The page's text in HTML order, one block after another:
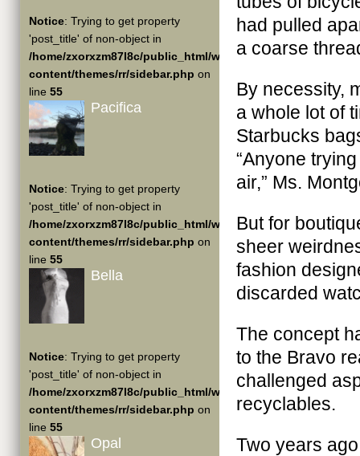
Notice: Trying to get property
'post_title' of non-object in
/home/zxorxzm87l8c/public_html/wp-
content/themes/rr/sidebar.php on
line 55
Pacifica
Notice: Trying to get property
'post_title' of non-object in
/home/zxorxzm87l8c/public_html/wp-
content/themes/rr/sidebar.php on
line 55
Bella
Notice: Trying to get property
'post_title' of non-object in
/home/zxorxzm87l8c/public_html/wp-
content/themes/rr/sidebar.php on
line 55
Opal
had pulled
a coarse
By necessity,
a whole lot of
Starbucks
“Anyone
air,” Ms.
But for
sheer
fashion
discarded
The concept
to the Bravo
challenged
recyclables.
Two years